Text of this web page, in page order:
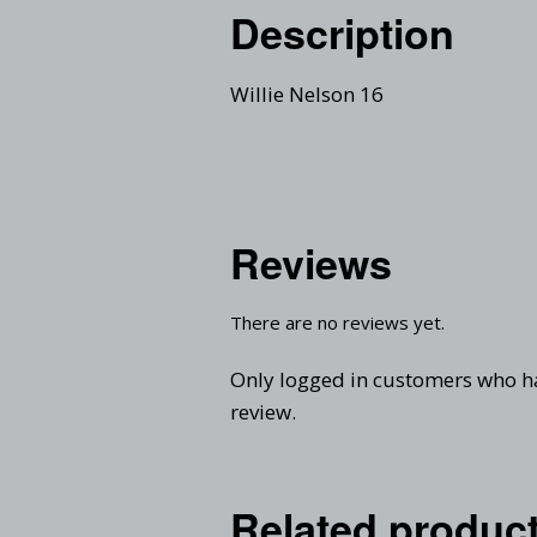
Description
Willie Nelson 16
Reviews
There are no reviews yet.
Only logged in customers who
review.